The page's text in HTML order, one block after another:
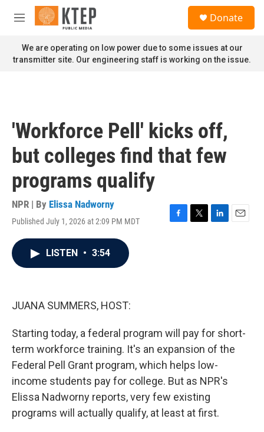
Skip to main content
M
n
u
Donate
We are operating on low power due to some issues at our
transmitter site. Our engineering staff is working on the issue.
'Workforce Pell' kicks off,
but colleges find that few
programs qualify
NPR | By Elissa Nadworny
Published July 1, 2026 at 2:09 PM MDT
F
T
L
E
LISTEN • 3:54
JUANA SUMMERS, HOST:
Starting today, a federal program will pay for short-
term workforce training. It's an expansion of the
Federal Pell Grant program, which helps low-
income students pay for college. But as NPR's
Elissa Nadworny reports, very few existing
programs will actually qualify, at least at first.